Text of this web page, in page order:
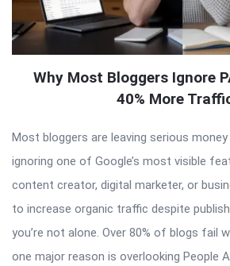
Why Most Bloggers Ignore
40% More
Most bloggers are leaving serious
ignoring one of Google’s most visible
content creator, digital marketer, or
to increase organic traffic despite
you’re not alone. Over 80% of blogs fail
one major reason is overlooking People